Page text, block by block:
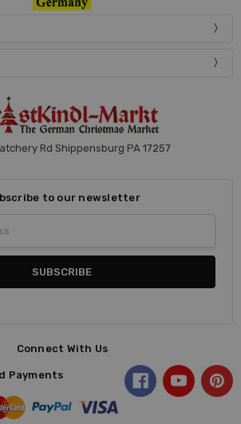
Rd Shippensburg PA 17257
to our newsletter
Connect With Us
Payments